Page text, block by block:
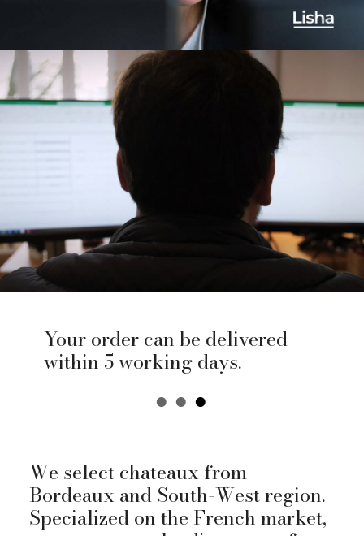
Your order can be delivered
within 5 working days.
We select chateaux from
Bordeaux and South-West region.
Specialized on the French market,